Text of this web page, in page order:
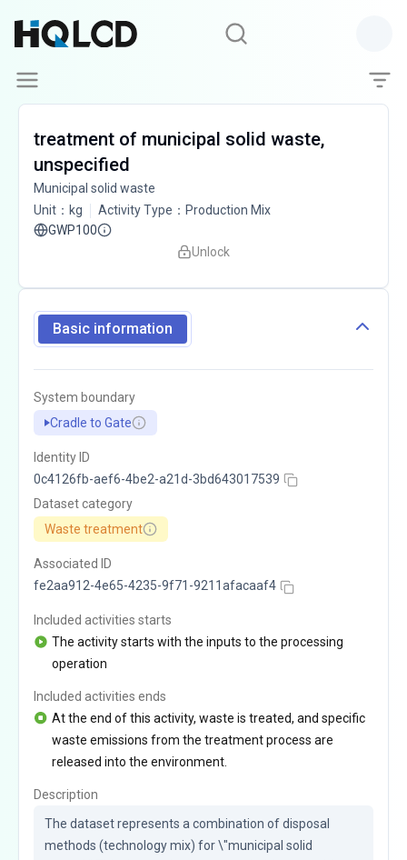
treatment of municipal solid waste,
unspecified
Municipal solid waste
Unit ： kg Activity Type ： Production Mix
GWP100
Unlock
Basic information
System boundary
Cradle to Gate
Identity ID
0c4126fb-aef6-4be2-a21d-3bd643017539
Dataset category
Waste treatment
Associated ID
fe2aa912-4e65-4235-9f71-9211afacaaf4
Included activities starts
The activity starts with the inputs to the processing
operation
Included activities ends
At the end of this activity, waste is treated, and specific
waste emissions from the treatment process are
released into the environment.
Description
The dataset represents a combination of disposal
methods (technology mix) for \"municipal solid